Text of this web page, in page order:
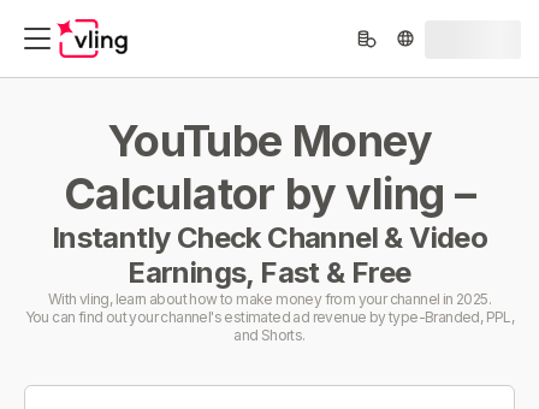
YouTube Money
Calculator by vling –
Instantly Check Channel & Video
Earnings, Fast & Free
With vling, learn about how to make money from your channel in 2025.
You can find out your channel's estimated ad revenue by type-Branded, PPL,
and Shorts.